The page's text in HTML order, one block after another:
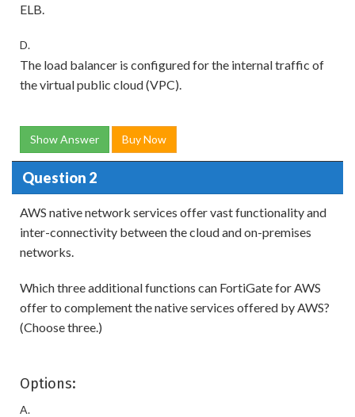
ELB.
D.
The load balancer is configured for the internal traffic of
the virtual public cloud (VPC).
Show Answer Buy Now
Question 2
AWS native network services offer vast functionality and
inter-connectivity between the cloud and on-premises
networks.
Which three additional functions can FortiGate for AWS
offer to complement the native services offered by AWS?
(Choose three.)
Options:
A.